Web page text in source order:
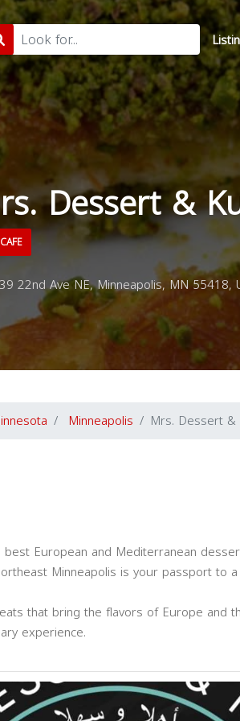
Dessert &
CAFE
22nd Ave NE, Minneapolis, MN 55418,
Minneapolis Mrs. Dessert
European and Mediterranean
Minneapolis is your passport to
that bring the flavors of Europe and
experience.